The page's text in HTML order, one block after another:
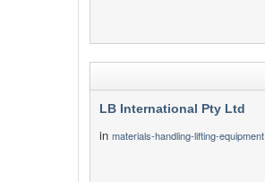
LB International Pty Ltd
in materials-handling-lifting-equipment